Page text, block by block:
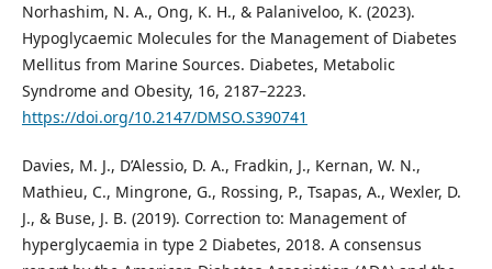
Norhashim, N. A., Ong, K. H., & Palaniveloo, K. (2023).
Hypoglycaemic Molecules for the Management of Diabetes
Mellitus from Marine Sources. Diabetes, Metabolic
Syndrome and Obesity, 16, 2187–2223.
https://doi.org/10.2147/DMSO.S390741
Davies, M. J., D’Alessio, D. A., Fradkin, J., Kernan, W. N.,
Mathieu, C., Mingrone, G., Rossing, P., Tsapas, A., Wexler, D.
J., & Buse, J. B. (2019). Correction to: Management of
hyperglycaemia in type 2 Diabetes, 2018. A consensus